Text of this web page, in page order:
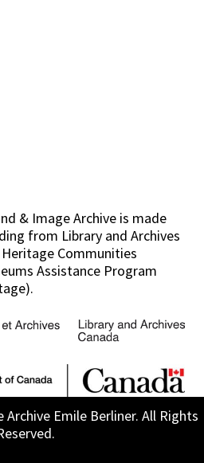
& Image Archive is made
from Library and Archives
Communities
Assistance Program
Emile Berliner. All Rights